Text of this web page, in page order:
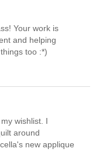
Your work is
and helping
too :*)
wishlist. I
around
new applique